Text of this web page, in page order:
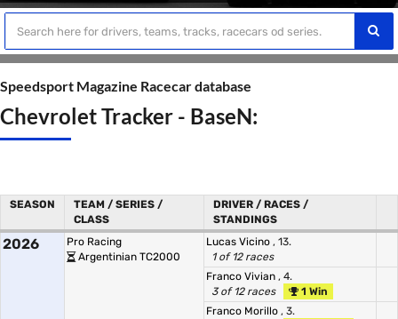
Speedsport Magazine Racecar database
Chevrolet Tracker - BaseN:
SEASON
TEAM / SERIES /
CLASS
DRIVER / RACES /
STANDINGS
2026
Pro Racing
Argentinian TC2000
Lucas Vicino , 13.
1 of 12 races
Franco Vivian , 4.
3 of 12 races
1 Win
Franco Morillo , 3.